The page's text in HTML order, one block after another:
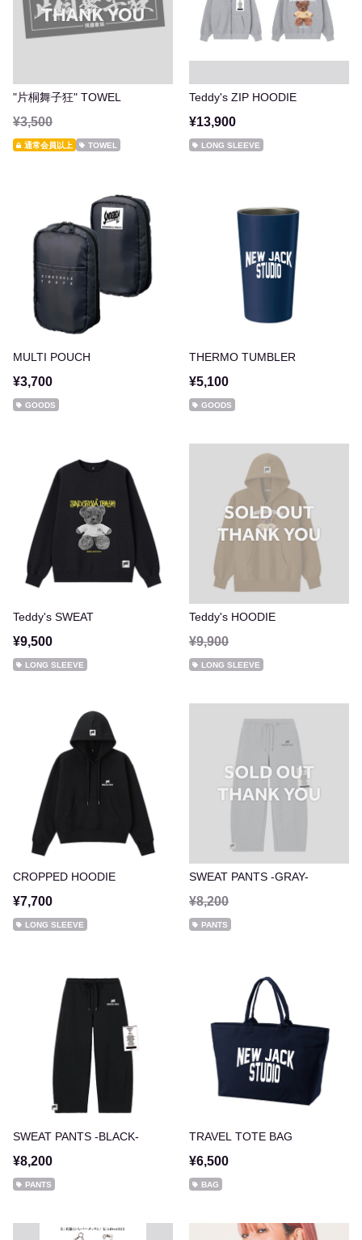
"片桐舞子狂" TOWEL
¥3,500
通常会員以上 TOWEL
Teddy's ZIP HOODIE
¥13,900
LONG SLEEVE
MULTI POUCH
¥3,700
GOODS
THERMO TUMBLER
¥5,100
GOODS
Teddy's SWEAT
¥9,500
LONG SLEEVE
Teddy's HOODIE
¥9,900
LONG SLEEVE
CROPPED HOODIE
¥7,700
LONG SLEEVE
SWEAT PANTS -GRAY-
¥8,200
PANTS
SWEAT PANTS -BLACK-
¥8,200
PANTS
TRAVEL TOTE BAG
¥6,500
BAG